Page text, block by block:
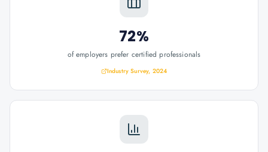
72%
of employers prefer certified professionals
Industry Survey, 2024